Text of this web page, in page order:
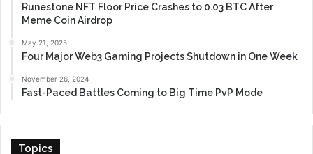
Runestone NFT Floor Price Crashes to 0.03 BTC After
Meme Coin Airdrop
May 21, 2025
Four Major Web3 Gaming Projects Shutdown in One Week
November 26, 2024
Fast-Paced Battles Coming to Big Time PvP Mode
Topics